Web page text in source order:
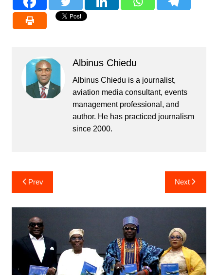
Albinus Chiedu
Albinus Chiedu is a journalist,
aviation media consultant, events
management professional, and
author. He has practiced journalism
since 2000.
Post
navigation
Prev Next